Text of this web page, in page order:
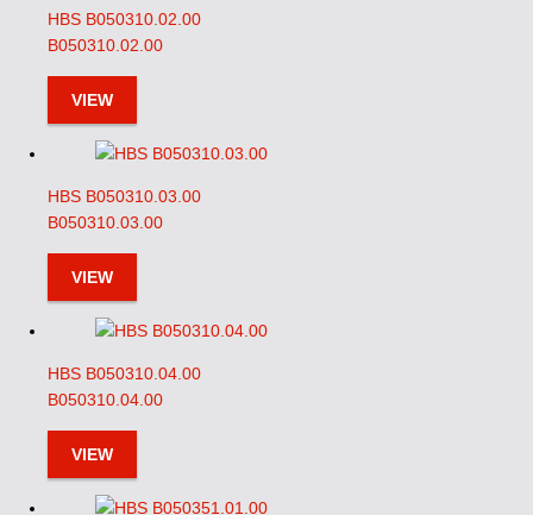
HBS B050310.02.00
B050310.02.00
VIEW
HBS B050310.03.00
B050310.03.00
VIEW
HBS B050310.04.00
B050310.04.00
VIEW